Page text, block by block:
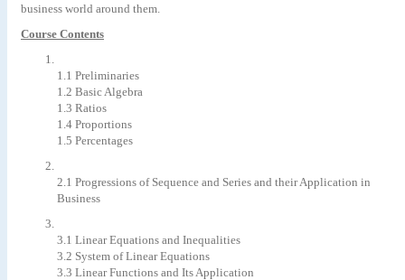
business world around them.
Course Contents
1.1 Preliminaries
1.2 Basic Algebra
1.3 Ratios
1.4 Proportions
1.5 Percentages
2.1 Progressions of Sequence and Series and their Application in
Business
3.1 Linear Equations and Inequalities
3.2 System of Linear Equations
3.3 Linear Functions and Its Application